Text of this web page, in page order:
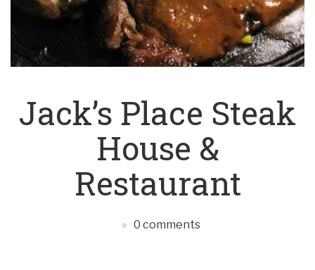
Jack’s Place Steak
House &
Restaurant
0 comments